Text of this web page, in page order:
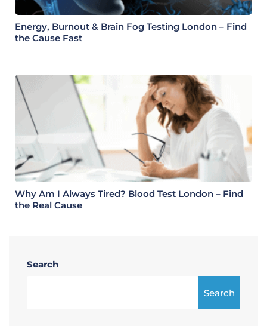
Energy, Burnout & Brain Fog Testing London – Find
the Cause Fast
Why Am I Always Tired? Blood Test London – Find
the Real Cause
Search
Search